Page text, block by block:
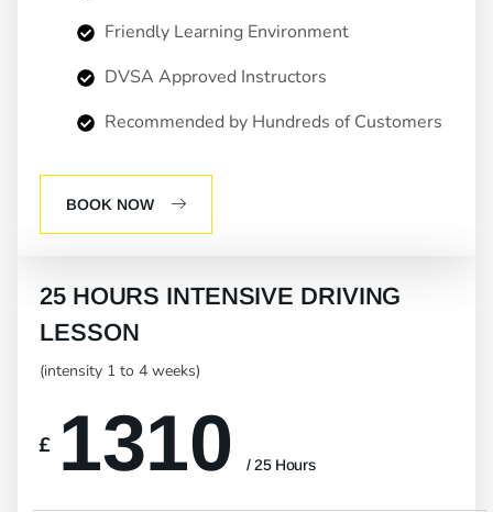
Friendly Learning Environment
DVSA Approved Instructors
Recommended by Hundreds of Customers
BOOK NOW
25 HOURS INTENSIVE DRIVING
LESSON
(intensity 1 to 4 weeks)
£ 1310 / 25 Hours